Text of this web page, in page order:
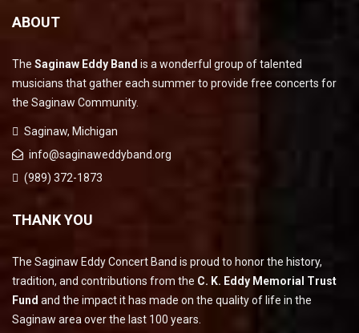
ABOUT
The Saginaw Eddy Band is a wonderful group of talented
musicians that gather each summer to provide free concerts for
the Saginaw Community.
Saginaw, Michigan
info@saginaweddyband.org
(989) 372-1873
THANK YOU
The Saginaw Eddy Concert Band is proud to honor the history,
tradition, and contributions from the C. K. Eddy Memorial Trust
Fund and the impact it has made on the quality of life in the
Saginaw area over the last 100 years.